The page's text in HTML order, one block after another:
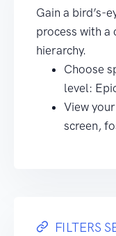
Gain a bird’s-
process with
hierarchy.
Choose
level:
View
screen,
FILTERS